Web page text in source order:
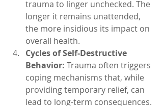
trauma to linger unchecked. The
longer it remains unattended,
the more insidious its impact on
overall health.
Cycles of Self-Destructive
Behavior: Trauma often triggers
coping mechanisms that, while
providing temporary relief, can
lead to long-term consequences.